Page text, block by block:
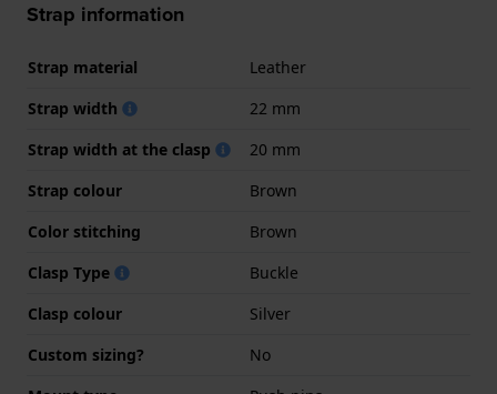
Strap information
Strap material
Leather
Strap width
22 mm
Strap width at the clasp
20 mm
Strap colour
Brown
Color stitching
Brown
Clasp Type
Buckle
Clasp colour
Silver
Custom sizing?
No